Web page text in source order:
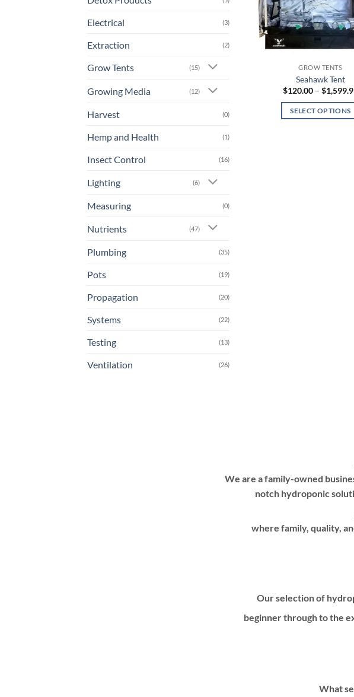
Electrical (3)
Extraction (2)
Grow Tents (15)
Growing Media (12)
Harvest (0)
Hemp and Health (1)
Insect Control (16)
Lighting (6)
Measuring (0)
Nutrients (47)
Plumbing (35)
Pots (19)
Propagation (20)
Systems (22)
Testing (13)
Ventilation (26)
GROW TENTS
Seahawk Tent
$120.00 – $
SELECT OPTIONS
We are a family-owned
notch hydroponic
where family, quality,
Our selection of
beginner through to the
What